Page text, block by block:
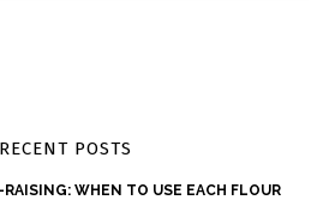
RECENT POSTS
WHEN TO USE EACH FLOUR